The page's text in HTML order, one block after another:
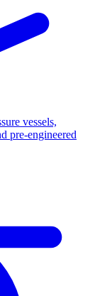
vessels,
pre-engineered